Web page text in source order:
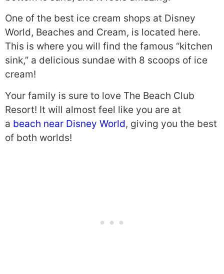
One of the best ice cream shops at Disney
World, Beaches and Cream, is located here.
This is where you will find the famous “kitchen
sink,” a delicious sundae with 8 scoops of ice
cream!
Your family is sure to love The Beach Club
Resort! It will almost feel like you are at
a beach near Disney World, giving you the best
of both worlds!